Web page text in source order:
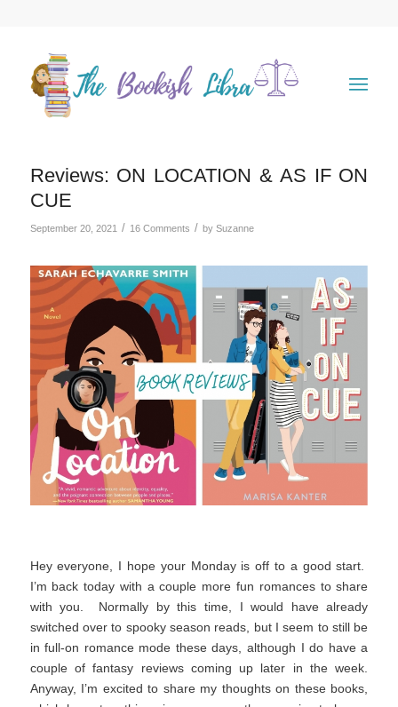
Reviews: ON LOCATION & AS IF ON
CUE
September 20, 2021 / 16 Comments / by Suzanne
Hey everyone, I hope your Monday is off to a good start.
I’m back today with a couple more fun romances to share
with you. Normally by this time, I would have already
switched over to spooky season reads, but I seem to still be
in full-on romance mode these days, although I do have a
couple of fantasy reviews coming up later in the week.
Anyway, I’m excited to share my thoughts on these books,